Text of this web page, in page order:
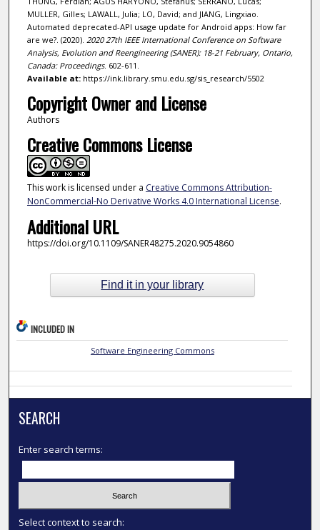
MULLER, Gilles; LAWALL, Julia; LO, David; and JIANG, Lingxiao.
Automated deprecated-API usage update for Android apps: How far
are we?. (2020). 2020 27th IEEE International Conference on Software
Analysis, Evolution and Reengineering (SANER): 18-21 February, Ontario,
Canada: Proceedings. 602-611.
Available at:https://ink.library.smu.edu.sg/sis_research/5502
Copyright Owner and License
Authors
Creative Commons License
This work is licensed under a Creative Commons Attribution-
NonCommercial-No Derivative Works 4.0 International License.
Additional URL
https://doi.org/10.1109/SANER48275.2020.9054860
Find it in your library
INCLUDED IN
Software Engineering Commons
SEARCH
Enter search terms:
Select context to search: